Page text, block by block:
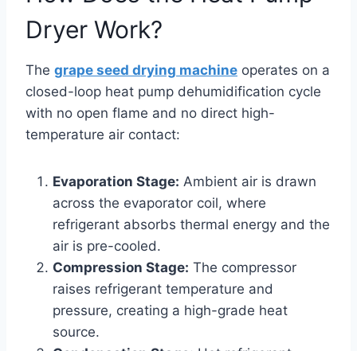
Dryer Work?
The grape seed drying machine operates on a
closed-loop heat pump dehumidification cycle
with no open flame and no direct high-
temperature air contact:
Evaporation Stage: Ambient air is drawn
across the evaporator coil, where
refrigerant absorbs thermal energy and the
air is pre-cooled.
Compression Stage: The compressor
raises refrigerant temperature and
pressure, creating a high-grade heat
source.